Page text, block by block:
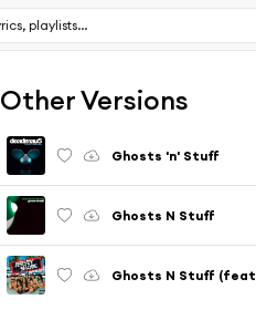
Other Versions
Ghosts 'n' Stuff
Ghosts N Stuff
Ghosts N Stuff